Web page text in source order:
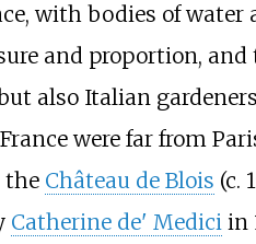
with bodies of water
and proportion,
also Italian
were far from
the Château de Blois (c.
Catherine de' Mediciin